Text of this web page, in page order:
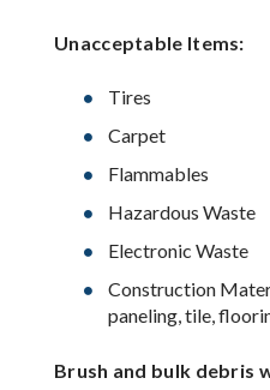
Unacceptable Items:
Tires
Carpet
Flammables
Hazardous Waste
Electronic Waste
Construction
paneling, tile,
Brush and bulk debris